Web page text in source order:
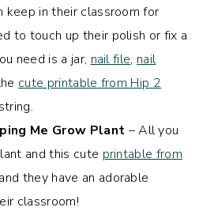
keep in their classroom for
to touch up their polish or fix a
need is a jar, nail file, nail
cute printable from Hip 2
Me Grow Plant – All you
and this cute printable from
and they have an adorable
classroom!